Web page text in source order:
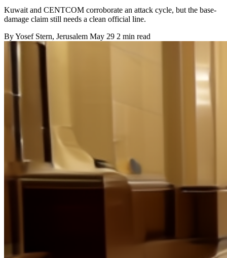
Kuwait and CENTCOM corroborate an attack cycle, but the base-
damage claim still needs a clean official line.
ByYosef Stern, Jerusalem May 29 2 min read